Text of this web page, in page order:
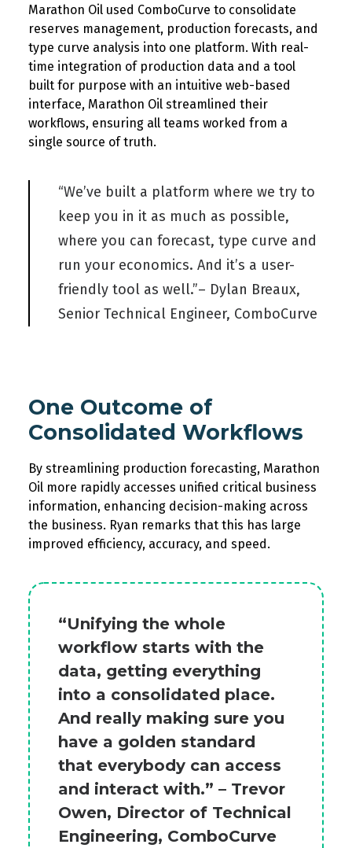
Marathon Oil used ComboCurve to consolidate
reserves management, production forecasts, and
type curve analysis into one platform. With real-
time integration of production data and a tool
built for purpose with an intuitive web-based
interface, Marathon Oil streamlined their
workflows, ensuring all teams worked from a
single source of truth.
“We’ve built a platform where we try to
keep you in it as much as possible,
where you can forecast, type curve and
run your economics. And it’s a user-
friendly tool as well.”– Dylan Breaux,
Senior Technical Engineer, ComboCurve
One Outcome of
Consolidated Workflows
By streamlining production forecasting, Marathon
Oil more rapidly accesses unified critical business
information, enhancing decision-making across
the business. Ryan remarks that this has large
improved efficiency, accuracy, and speed.
“Unifying the whole
workflow starts with the
data, getting everything
into a consolidated place.
And really making sure you
have a golden standard
that everybody can access
and interact with.” – Trevor
Owen, Director of Technical
Engineering, ComboCurve